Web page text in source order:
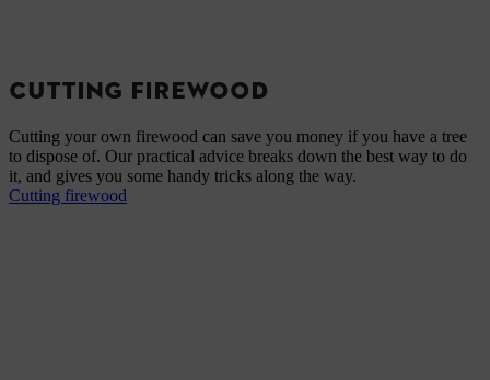
CUTTING FIREWOOD
Cutting your own firewood can save you money if you have a tree
to dispose of. Our practical advice breaks down the best way to do
it, and gives you some handy tricks along the way.
Cutting firewood